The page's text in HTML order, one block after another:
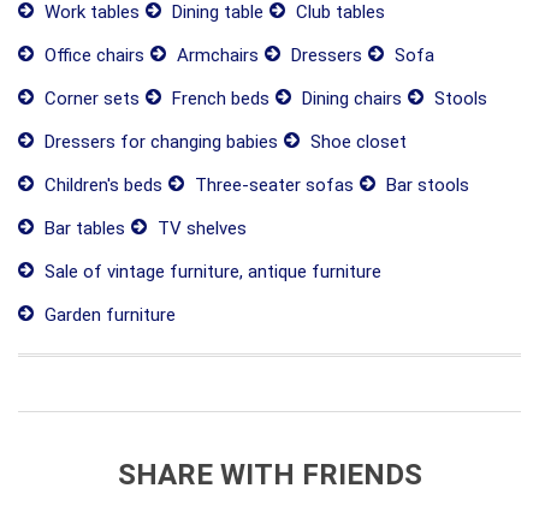
Work tables Dining table
Club tables
Office chairs
Armchairs Dressers
Sofa
Corner sets
French beds Dining chairs
Stools
Dressers for changing babies
Shoe closet
Children's beds
Three-seater sofas
Bar stools
Bar tables
TV shelves
Sale of vintage furniture, antique furniture
Garden furniture
SHARE WITH FRIENDS